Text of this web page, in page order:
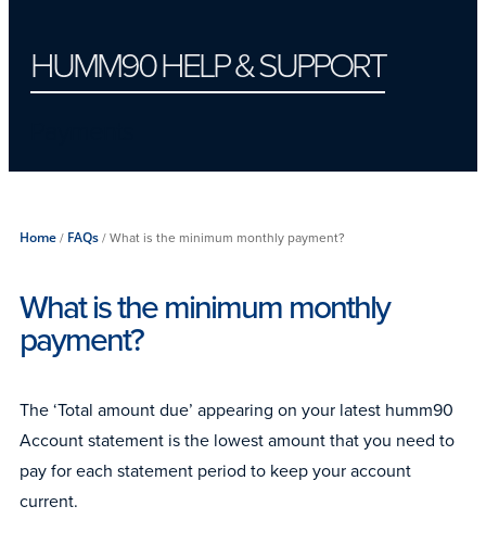
HUMM90 HELP & SUPPORT
Home/ FAQs/What is the minimum monthly payment?
What is the minimum monthly
payment?
The ‘Total amount due’ appearing on your latest humm90
Account statement is the lowest amount that you need to
pay for each statement period to keep your account
current.